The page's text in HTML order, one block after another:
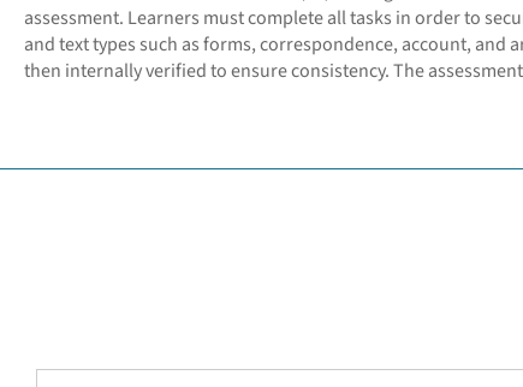
assessment. Learners must complete all tasks in order to
and text types such as forms, correspondence, account, and
then internally verified to ensure consistency. The